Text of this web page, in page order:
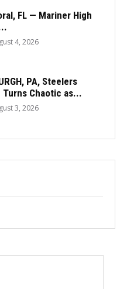
FL — Mariner High
4, 2026
PA, Steelers
Chaotic as...
3, 2026